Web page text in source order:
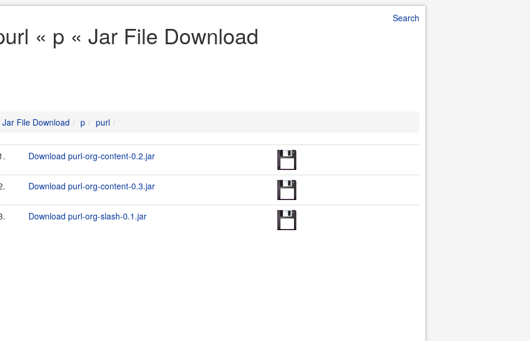
Search
« p « Jar File Download
Jar File Download p purl
Download purl-org-content-0.2.jar
Download purl-org-content-0.3.jar
Download purl-org-slash-0.1.jar